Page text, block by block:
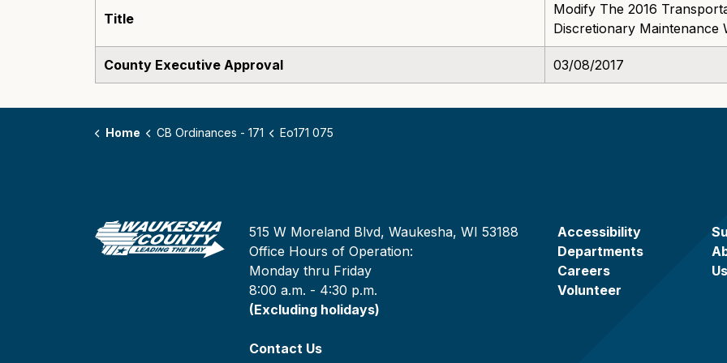
Title
Modify The 2016
Discretionary Maintenance
County Executive Approval 03/08/2017
Home CB Ordinances - 171 Eo171 075
515 W Moreland Blvd, Waukesha, WI 53188
Office Hours of Operation:
Monday thru Friday
8:00 a.m. - 4:30 p.m.
(Excluding holidays)
Contact Us
Accessibility
Departments
Careers
Volunteer
Us